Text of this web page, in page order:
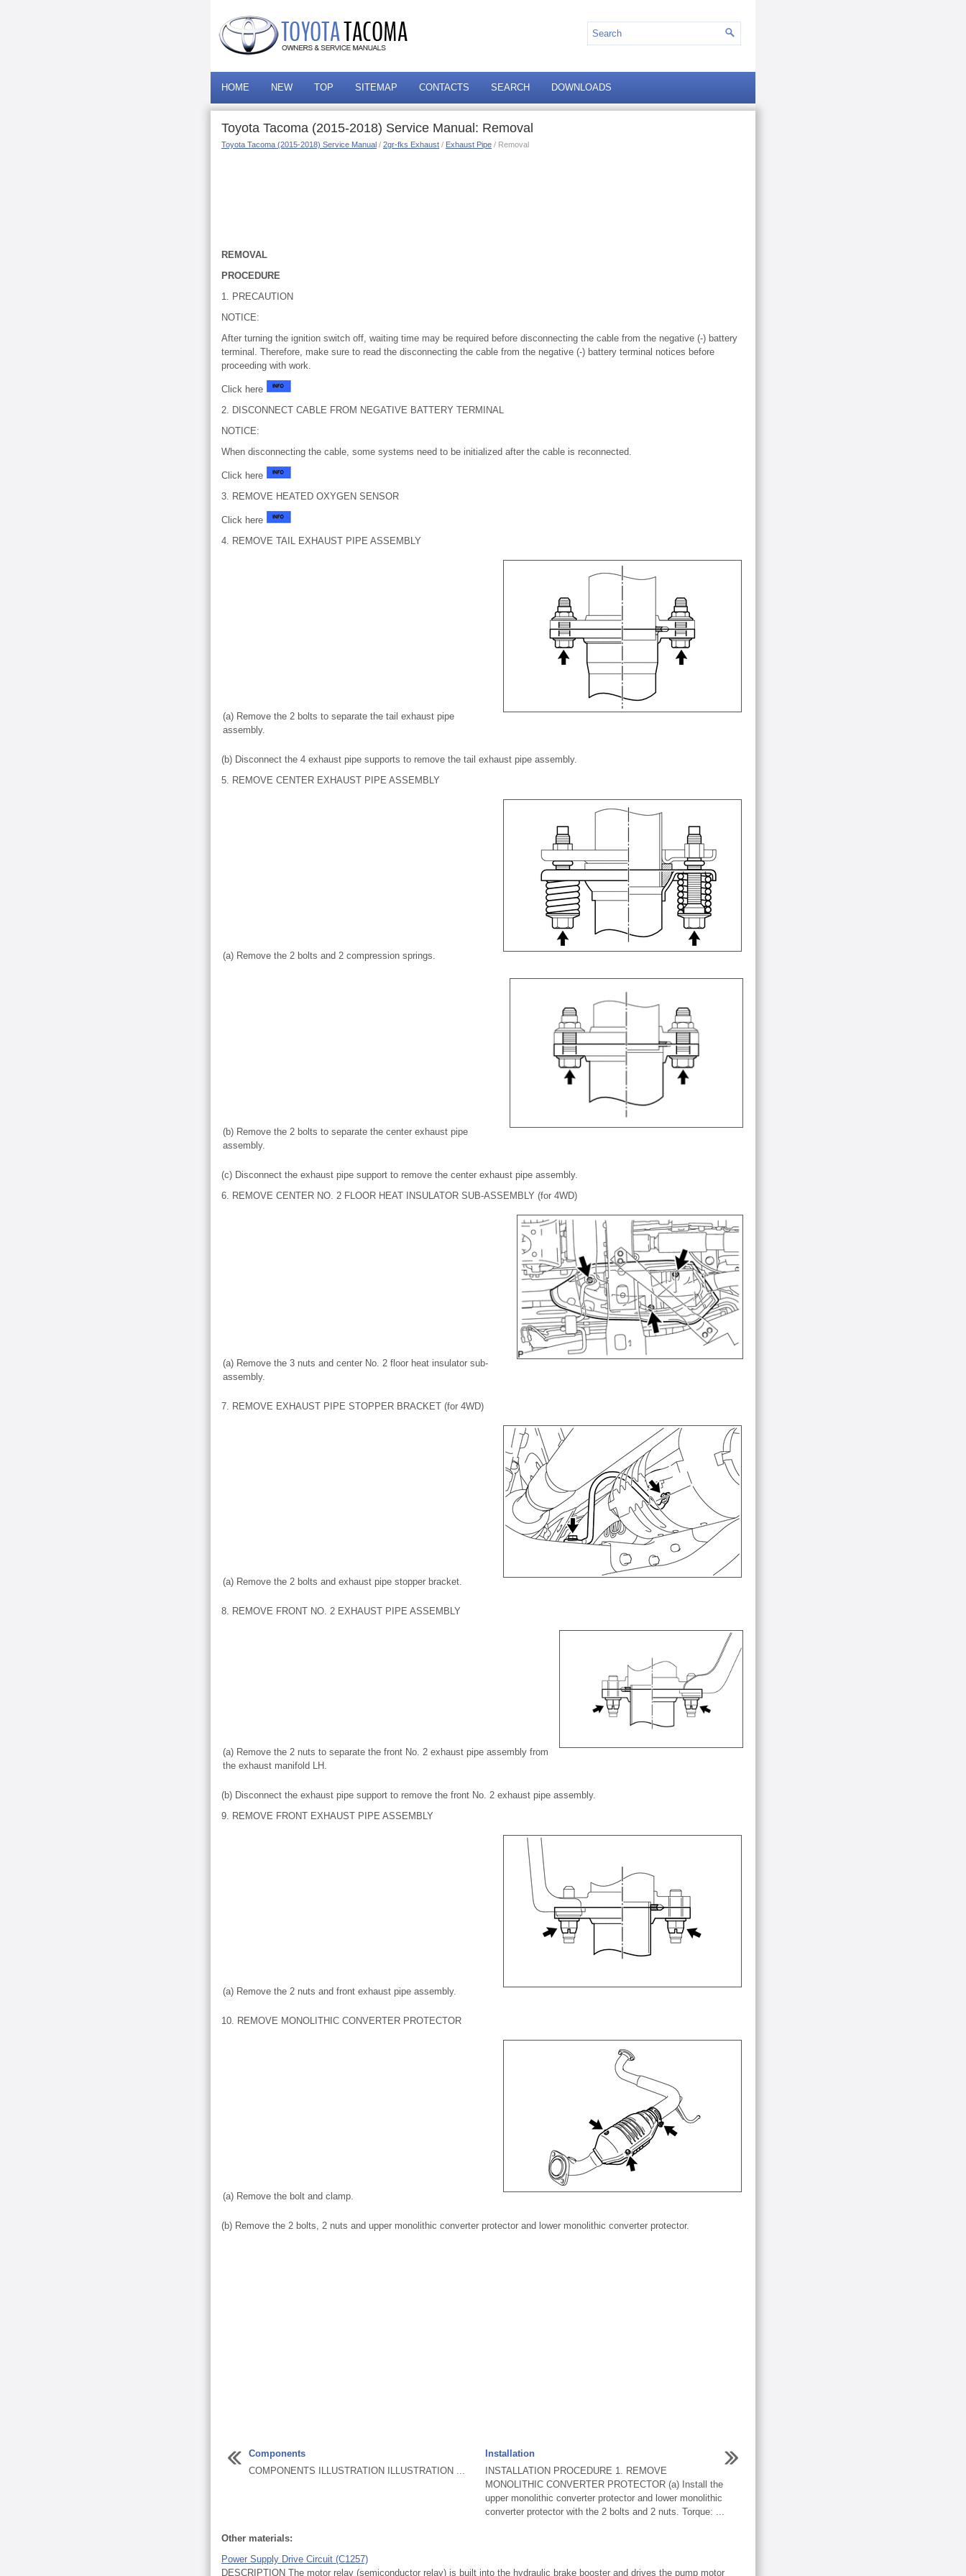
HOME NEW TOP SITEMAP CONTACTS SEARCH DOWNLOADS
Toyota Tacoma (2015-2018) Service Manual: Removal
Toyota Tacoma (2015-2018) Service Manual / 2gr-fks Exhaust / Exhaust Pipe / Removal
REMOVAL
PROCEDURE
1. PRECAUTION
NOTICE:
After turning the ignition switch off, waiting time may be required before disconnecting the cable from the negative (-) battery
terminal. Therefore, make sure to read the disconnecting the cable from the negative (-) battery terminal notices before
proceeding with work.
Click here
2. DISCONNECT CABLE FROM NEGATIVE BATTERY TERMINAL
NOTICE:
When disconnecting the cable, some systems need to be initialized after the cable is reconnected.
Click here
3. REMOVE HEATED OXYGEN SENSOR
Click here
4. REMOVE TAIL EXHAUST PIPE ASSEMBLY
(a) Remove the 2 bolts to separate the tail exhaust pipe
assembly.
(b) Disconnect the 4 exhaust pipe supports to remove the tail exhaust pipe assembly.
5. REMOVE CENTER EXHAUST PIPE ASSEMBLY
(a) Remove the 2 bolts and 2 compression springs.
(b) Remove the 2 bolts to separate the center exhaust pipe
assembly.
(c) Disconnect the exhaust pipe support to remove the center exhaust pipe assembly.
6. REMOVE CENTER NO. 2 FLOOR HEAT INSULATOR SUB-ASSEMBLY (for 4WD)
(a) Remove the 3 nuts and center No. 2 floor heat insulator sub-
assembly.
7. REMOVE EXHAUST PIPE STOPPER BRACKET (for 4WD)
(a) Remove the 2 bolts and exhaust pipe stopper bracket.
8. REMOVE FRONT NO. 2 EXHAUST PIPE ASSEMBLY
(a) Remove the 2 nuts to separate the front No. 2 exhaust pipe assembly from
the exhaust manifold LH.
(b) Disconnect the exhaust pipe support to remove the front No. 2 exhaust pipe assembly.
9. REMOVE FRONT EXHAUST PIPE ASSEMBLY
(a) Remove the 2 nuts and front exhaust pipe assembly.
10. REMOVE MONOLITHIC CONVERTER PROTECTOR
(a) Remove the bolt and clamp.
(b) Remove the 2 bolts, 2 nuts and upper monolithic converter protector and lower monolithic converter protector.
Components
COMPONENTS ILLUSTRATION ILLUSTRATION ...
Installation
INSTALLATION PROCEDURE 1. REMOVE
MONOLITHIC CONVERTER PROTECTOR (a) Install the
upper monolithic converter protector and lower monolithic
converter protector with the 2 bolts and 2 nuts. Torque: ...
Other materials:
Power Supply Drive Circuit (C1257)
DESCRIPTION The motor relay (semiconductor relay) is built into the hydraulic brake booster and drives the pump motor